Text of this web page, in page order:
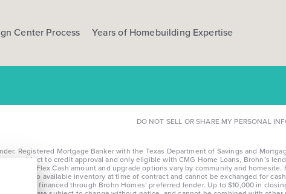
Center Process Years of Homebuilding Expertise
DO NOT SELL OR SHARE MY PERSONAL
Registered Mortgage Banker with the Texas Department of Savings and
loans subject to credit approval and only eligible with CMG Home Loans, Brohn’s
*Flex Cash amount and upgrade options vary by community and
to available inventory at time of contract and cannot be exchanged for
homes financed through Brohn Homes’ preferred lender. Up to $10,000 in